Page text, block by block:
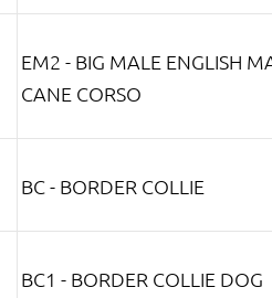
EM2 - BIG MALE ENGLISH
CANE CORSO
BC - BORDER COLLIE
BC1 - BORDER COLLIE DOG